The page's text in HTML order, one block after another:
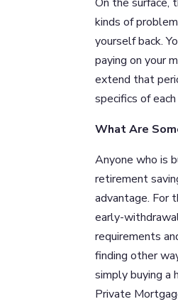
kinds of
yourself back.
paying on your
extend that
specifics of
What Are
Anyone who is
retirement
advantage. For
early-
requirements
finding other
simply buying a
Private